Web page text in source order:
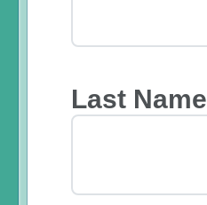
Last Name